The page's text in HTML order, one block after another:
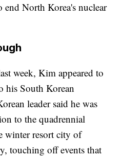
North Korea's nuclear
week, Kim appeared to
his South Korean
leader said he was
to the quadrennial
winter resort city of
touching off events that